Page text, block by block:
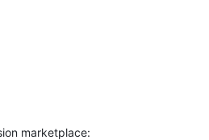
marketplace: